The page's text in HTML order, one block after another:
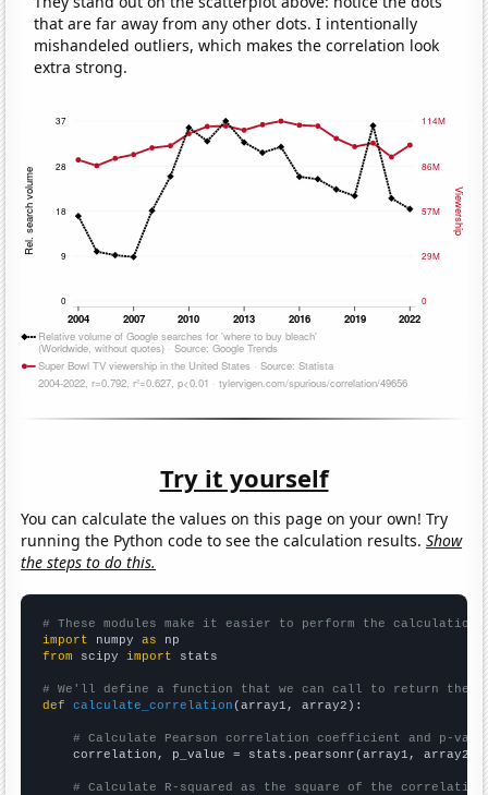
that are far away from any other dots. I intentionally
mishandeled outliers, which makes the correlation look
extra strong.
Try it yourself
You can calculate the values on this page on your own! Try
running the Python code to see the calculation results.Show
the steps to do this.
# These modules make it easier to perform the calculation
import numpy as
from scipy import stats
# We'll define a function that we can call to return the
def
calculate_correlation (array1, array2):
# Calculate Pearson correlation coefficient and p-
    correlation, p_value = stats.pearsonr(array1, array2)
# Calculate R-squared as the square of the